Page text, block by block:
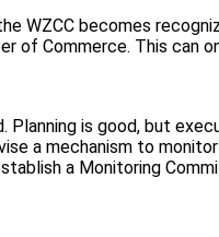
becomes
Commerce. This can
is good, but
a mechanism to
a Monitoring